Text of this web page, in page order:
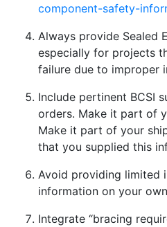
component-safety-
Always provide Sealed
especially for projects
failure due to improper
Include pertinent BCSI
orders. Make it part of
Make it part of your
that you supplied this
Avoid providing limited
information on your
Integrate “bracing